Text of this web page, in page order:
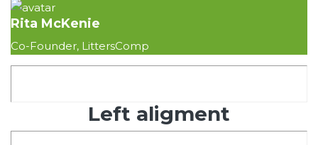
Rita McKenie
Co-Founder, LittersComp
Left aligment